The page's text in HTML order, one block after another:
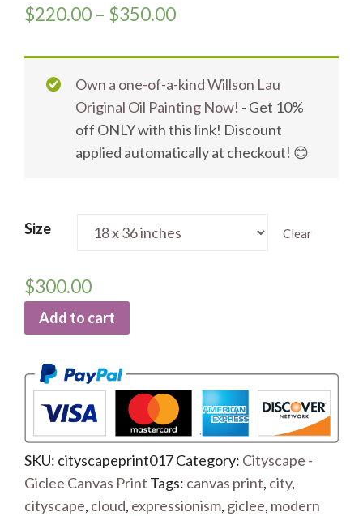
$220.00 – $350.00
Own a one-of-a-kind Willson Lau
Original Oil Painting Now! - Get 10%
off ONLY with this link! Discount
applied automatically at checkout! 😊
Size Clear
$300.00
Add to cart
SKU: cityscapeprint017Category: Cityscape -
Giclee Canvas Print Tags: canvas print, city,
cityscape, cloud, expressionism, giclee, modern